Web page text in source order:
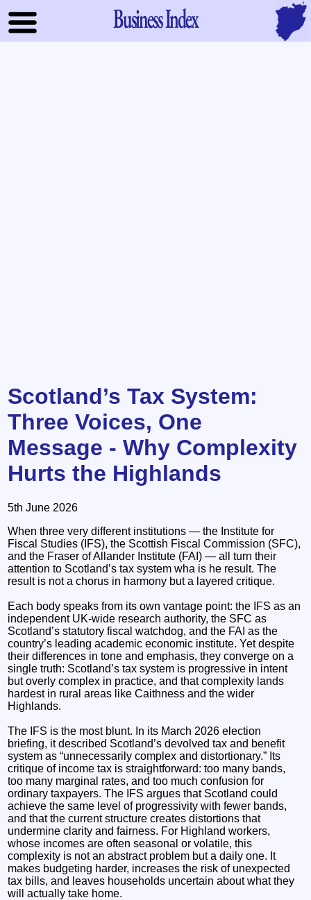
Business Index
Scotland’s Tax System:
Three Voices, One
Message - Why Complexity
Hurts the Highlands
5th June 2026
When three very different institutions — the Institute for
Fiscal Studies (IFS), the Scottish Fiscal Commission (SFC),
and the Fraser of Allander Institute (FAI) — all turn their
attention to Scotland’s tax system wha is he result. The
result is not a chorus in harmony but a layered critique.
Each body speaks from its own vantage point: the IFS as an
independent UK‑wide research authority, the SFC as
Scotland’s statutory fiscal watchdog, and the FAI as the
country’s leading academic economic institute. Yet despite
their differences in tone and emphasis, they converge on a
single truth: Scotland’s tax system is progressive in intent
but overly complex in practice, and that complexity lands
hardest in rural areas like Caithness and the wider
Highlands.
The IFS is the most blunt. In its March 2026 election
briefing, it described Scotland’s devolved tax and benefit
system as “unnecessarily complex and distortionary.” Its
critique of income tax is straightforward: too many bands,
too many marginal rates, and too much confusion for
ordinary taxpayers. The IFS argues that Scotland could
achieve the same level of progressivity with fewer bands,
and that the current structure creates distortions that
undermine clarity and fairness. For Highland workers,
whose incomes are often seasonal or volatile, this
complexity is not an abstract problem but a daily one. It
makes budgeting harder, increases the risk of unexpected
tax bills, and leaves households uncertain about what they
will actually take home.